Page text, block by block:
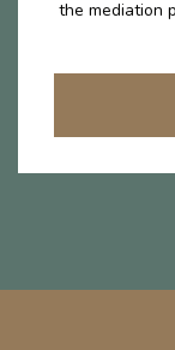
the mediation